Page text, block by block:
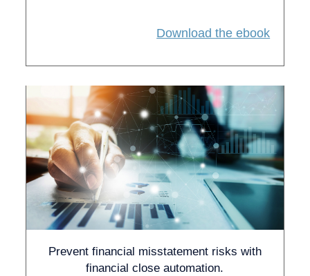
Download the ebook
Prevent financial misstatement risks with
financial close automation.